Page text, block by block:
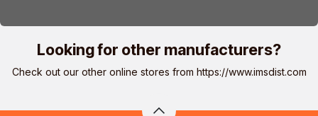
Looking for other manufacturers?
Check out our other online stores from https://www.imsdist.com